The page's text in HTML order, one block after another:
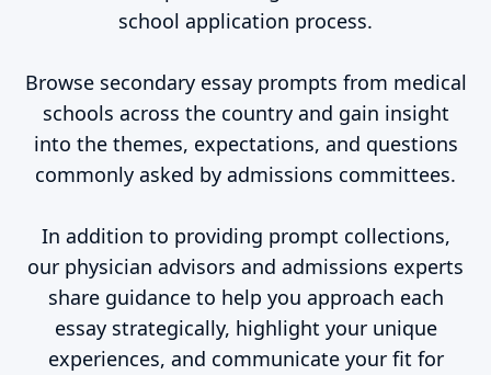
school application process.
Browse secondary essay prompts from medical
schools across the country and gain insight
into the themes, expectations, and questions
commonly asked by admissions committees.
In addition to providing prompt collections,
our physician advisors and admissions experts
share guidance to help you approach each
essay strategically, highlight your unique
experiences, and communicate your fit for